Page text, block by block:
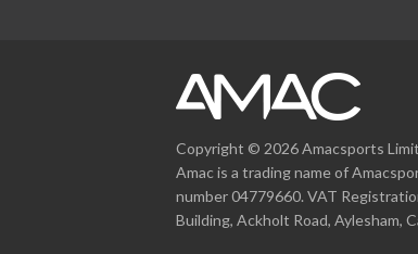
Copyright © 2026 Amacsports
Amac is a trading name of
number 04779660. VAT
Building, Ackholt Road, Aylesham,